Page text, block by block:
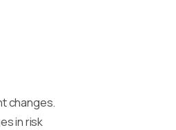
changes.
in risk